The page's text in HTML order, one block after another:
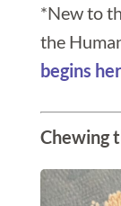
*New to
the
begins
Chewing